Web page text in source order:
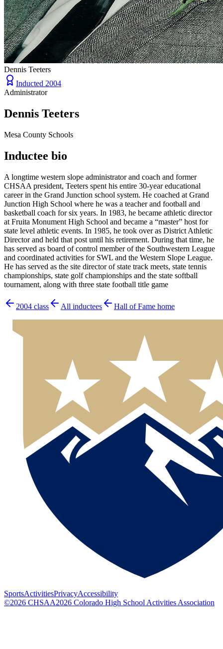
Dennis Teeters
Inducted 2004
Administrator
Dennis Teeters
Mesa County Schools
Inductee bio
A longtime western slope administrator and coach and former
CHSAA president, Teeters spent his entire 30-year educational
career in the Grand Junction school system. He coached at Grand
Junction High School where he was a teacher and football and
basketball coach for six years. In 1983, he became athletic director
at Fruita Monument High School and became a “master” host for
state level athletic events. In 1985, he took over as District Athletic
Director and held that post until his retirement. During that time, he
has served as board of control member of the Southwestern League
and coordinated activities for SWL and the Western Slope League.
He has served as the site director of state track meets, state tennis
championships, state golf championships and the state softball
tournament, along with three state football title game
2004 class All inductees Hall of Fame home
SportsActivitiesPrivacyAccessibility
©2026 CHSAA2026 Colorado High School Activities Association